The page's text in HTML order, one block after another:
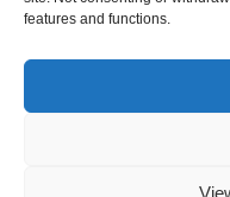
features and functions.
Project A trip to